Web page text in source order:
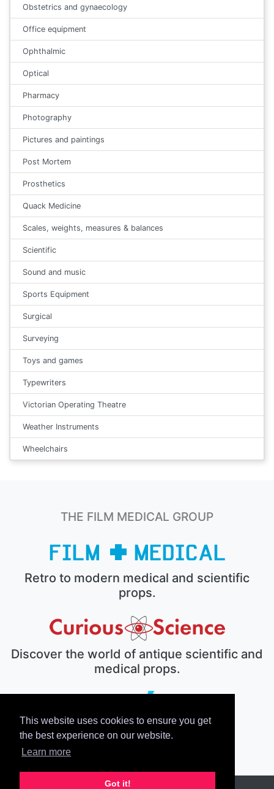
This website uses cookies to ensure you get
the best experience on our website.
Learn more
Got it!
Obstetrics and gynaecology
Office equipment
Ophthalmic
Optical
Pharmacy
Photography
Pictures and paintings
Post Mortem
Prosthetics
Quack Medicine
Scales, weights, measures & balances
Scientific
Sound and music
Sports Equipment
Surgical
Surveying
Toys and games
Typewriters
Victorian Operating Theatre
Weather Instruments
Wheelchairs
THE FILM MEDICAL GROUP
Retro to modern medical and scientific
props.
Discover the world of antique scientific and
medical props.
The electronic prop house.